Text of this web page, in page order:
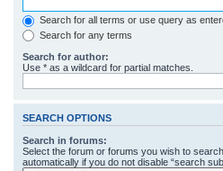
Search for all terms or use query as
Search for any terms
Search for author:
Use * as a wildcard for partial matches.
SEARCH OPTIONS
Search in forums:
Select the forum or forums you wish to
automatically if you do not disable “search